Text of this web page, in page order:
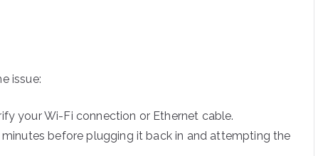
issue:
your Wi-Fi connection or Ethernet cable.
before plugging it back in and attempting the